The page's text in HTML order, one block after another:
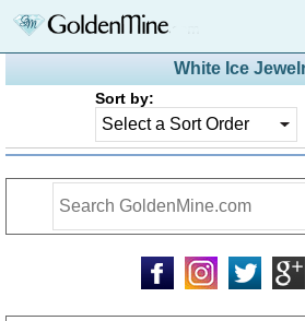
White Ice
Sort by: